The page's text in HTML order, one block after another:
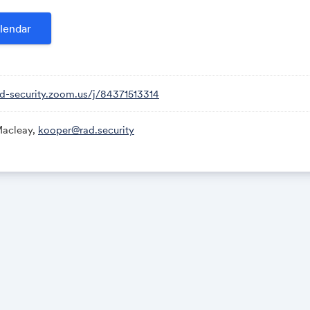
happening in your environment, in real time.
“AI-powered” security tools often misses this foundation,
than “just a chatbot,” enabling LLMs to do meaningful work.
truth” actually looks like in modern cloud environments
security.zoom.us/j/84371513314
kooper@rad.security